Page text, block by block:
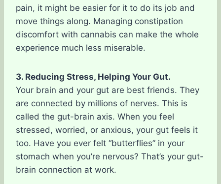
pain, it might be easier for it to do its job and
move things along. Managing constipation
discomfort with cannabis can make the whole
experience much less miserable.
3. Reducing Stress, Helping Your Gut.
Your brain and your gut are best friends. They
are connected by millions of nerves. This is
called the gut-brain axis. When you feel
stressed, worried, or anxious, your gut feels it
too. Have you ever felt “butterflies” in your
stomach when you’re nervous? That’s your gut-
brain connection at work.